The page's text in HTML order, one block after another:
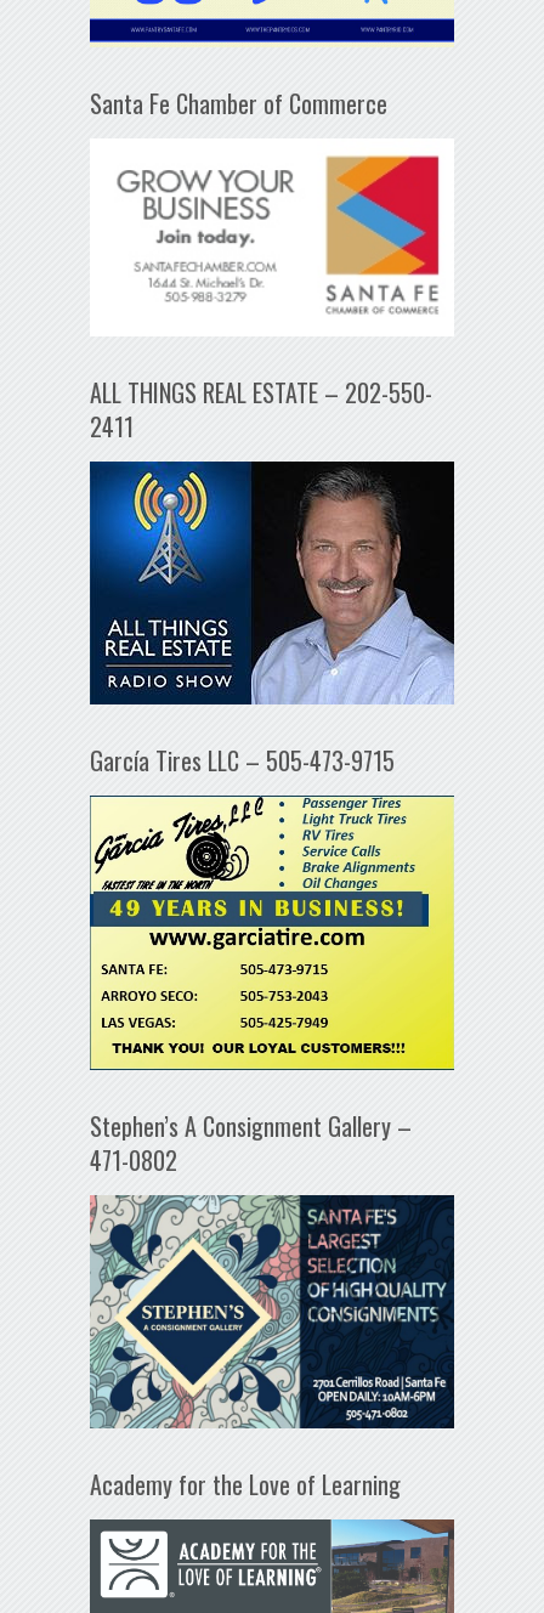
Santa Fe Chamber of Commerce
ALL THINGS REAL ESTATE – 202-550-
2411
García Tires LLC – 505-473-9715
Stephen’s A Consignment Gallery –
471-0802
Academy for the Love of Learning